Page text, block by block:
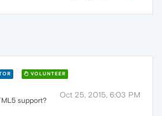
VOLUNTEER
Oct 25, 2015, 6:03 PM
support?